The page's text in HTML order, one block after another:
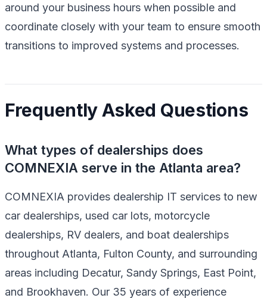
around your business hours when possible and
coordinate closely with your team to ensure smooth
transitions to improved systems and processes.
Frequently Asked Questions
What types of dealerships does
COMNEXIA serve in the Atlanta area?
COMNEXIA provides dealership IT services to new
car dealerships, used car lots, motorcycle
dealerships, RV dealers, and boat dealerships
throughout Atlanta, Fulton County, and surrounding
areas including Decatur, Sandy Springs, East Point,
and Brookhaven. Our 35 years of experience